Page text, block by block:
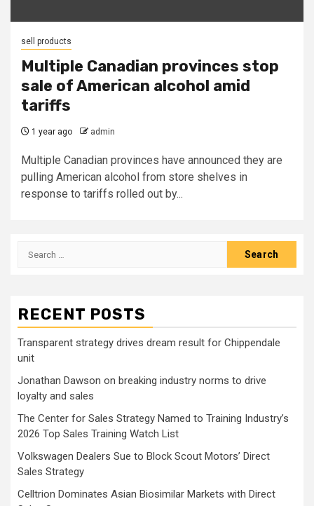
sell products
Multiple Canadian provinces stop
sale of American alcohol amid
tariffs
1 year ago admin
Multiple Canadian provinces have announced they are
pulling American alcohol from store shelves in
response to tariffs rolled out by...
Search
RECENT POSTS
Transparent strategy drives dream result for Chippendale
unit
Jonathan Dawson on breaking industry norms to drive
loyalty and sales
The Center for Sales Strategy Named to Training Industry’s
2026 Top Sales Training Watch List
Volkswagen Dealers Sue to Block Scout Motors’ Direct
Sales Strategy
Celltrion Dominates Asian Biosimilar Markets with Direct